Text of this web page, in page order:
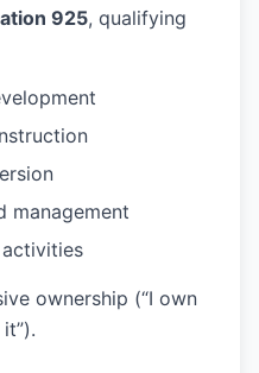
925, qualifying
management
ownership (“I own